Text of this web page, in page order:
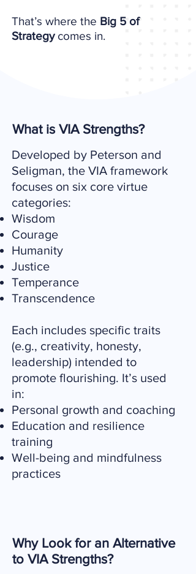
That’s where the Big 5 of
Strategycomes in.
What is VIA Strengths?
Developed by Peterson and
Seligman, the VIA framework
focuses on six core virtue
categories:
Wisdom
Courage
Humanity
Justice
Temperance
Transcendence
Each includes specific traits
(e.g., creativity, honesty,
leadership) intended to
promote flourishing. It’s used
in:
Personal growth and coaching
Education and resilience
training
Well-being and mindfulness
practices
Why Look for an Alternative
to VIA Strengths?